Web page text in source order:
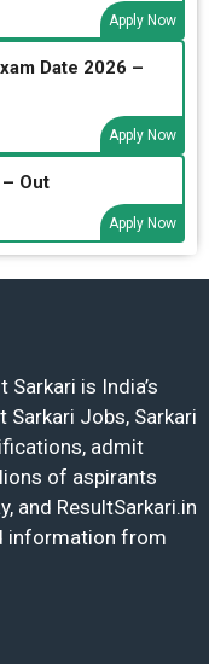
Apply Now
Date 2026 –
Apply Now
– Out
Apply Now
is India’s
Jobs, Sarkari
admit
of aspirants
and ResultSarkari.in
information from